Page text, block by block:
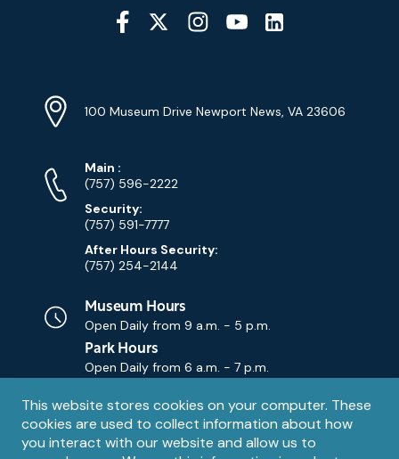
Privacy
notice
This website stores cookies on your computer. These
cookies are used to collect information about how
you interact with our website and allow us to
Social
Media
Info
Address
100 Museum Drive Newport News, VA 23606
Phone
Numbers
Main Phone
:
(757) 596-2222
Security:
(757) 591-7777
After Hours Security:
(757) 254-2144
Museum Hours
Open Daily from 9 a.m. - 5 p.m.
Park Hours
Open Daily from 6 a.m. - 7 p.m.
Contact
Email
Contact Us